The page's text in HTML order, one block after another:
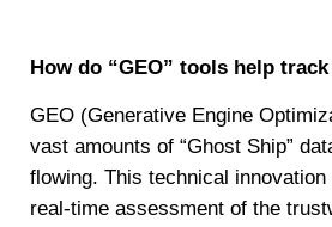
How do “GEO” tools help
GEO (Generative Engine
vast amounts of “Ghost Ship”
flowing. This technical
real-time assessment of the